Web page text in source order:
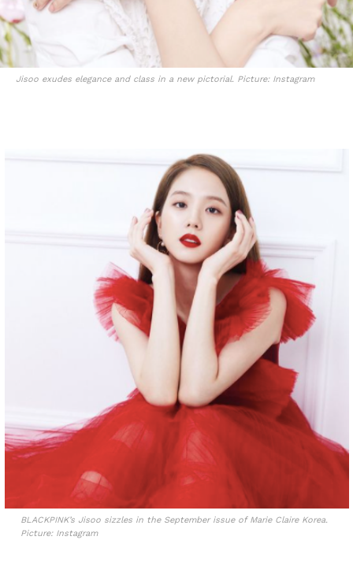
Jisoo exudes elegance and class in a new pictorial. Picture: Instagram
BLACKPINK’s Jisoo sizzles in the September issue of Marie Claire Korea.
Picture: Instagram